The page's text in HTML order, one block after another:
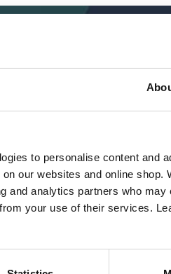
to personalise content and
our websites and online shop.
and analytics partners who may
your use of their services.